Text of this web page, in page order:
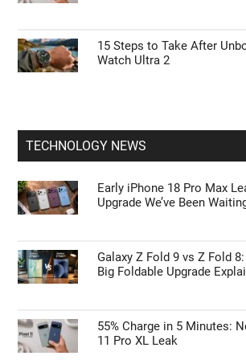
15 Steps to Take After
Watch Ultra 2
TECHNOLOGY NEWS
Early iPhone 18 Pro Max
Upgrade We’ve Been
Galaxy Z Fold 9 vs Z Fold
Big Foldable Upgrade
55% Charge in 5 Minutes:
11 Pro XL Leak